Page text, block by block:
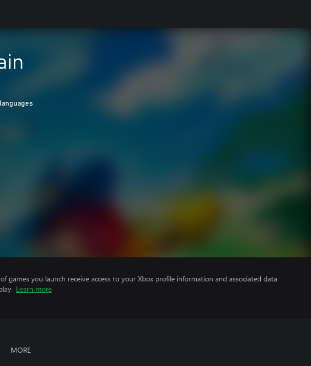
games you launch receive access to your Xbox profile information and associated data
Learn more
MORE